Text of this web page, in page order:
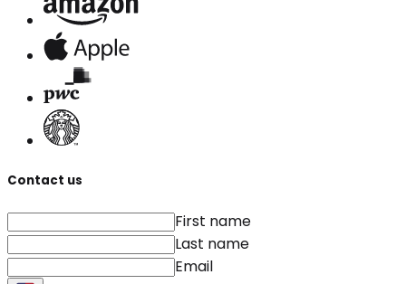
Contact us
First name
Last name
Email